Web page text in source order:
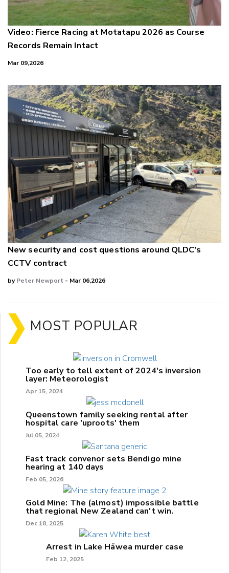
Video: Fierce Racing at Motatapu 2026 as Course
Records Remain Intact
Mar 09,2026
New security and cost questions around QLDC's
CCTV contract
byPeter Newport - Mar 06,2026
MOST POPULAR
Too early to tell extent of 2024's inversion
layer: Meteorologist
Apr 15, 2024
Queenstown family seeking rental after
hospital care 'uproots' them
Jul 05, 2024
Fast track convenor sets Bendigo mine
hearing at 140 days
Feb 05, 2026
Gold Mine: The (almost) impossible battle
that regional New Zealand can't win.
Dec 18, 2025
Arrest in Lake Hāwea murder case
Feb 12, 2025